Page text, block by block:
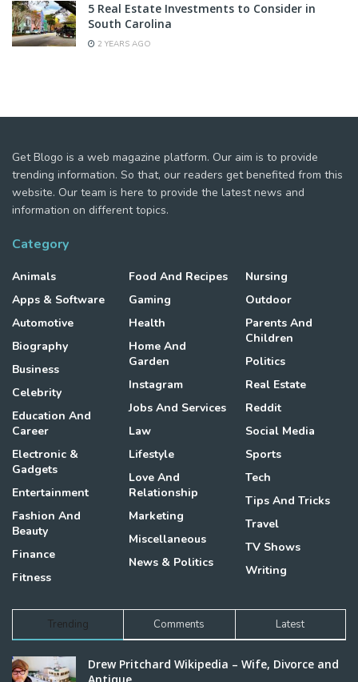
5 Real Estate Investments to Consider in
South Carolina
2 YEARS AGO
Get Blogo is a web magazine platform. Our aim is to provide
trending information. So that, our readers get benefited from this
website. Our team is here to provide the latest news and
information on different topics.
Category
Animals
Apps & Software
Automotive
Biography
Business
Celebrity
Education And
Career
Electronic &
Gadgets
Entertainment
Fashion And
Beauty
Finance
Fitness
Food And Recipes
Gaming
Health
Home And
Garden
Instagram
Jobs And Services
Law
Lifestyle
Love And
Relationship
Marketing
Miscellaneous
News & Politics
Nursing
Outdoor
Parents And
Children
Politics
Real Estate
Reddit
Social Media
Sports
Tech
Tips And Tricks
Travel
TV Shows
Writing
Trending Comments Latest
Drew Pritchard Wikipedia – Wife, Divorce and